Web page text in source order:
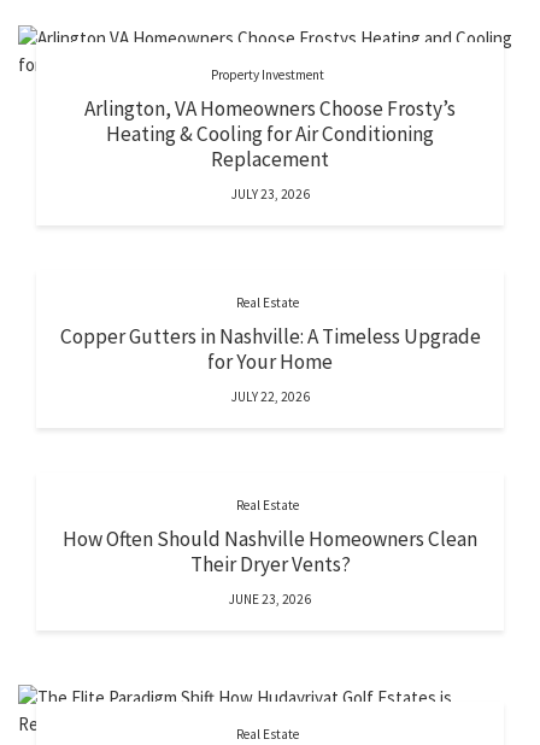
Property Investment
Arlington, VA Homeowners Choose Frosty’s
Heating & Cooling for Air Conditioning
Replacement
JULY 23, 2026
Real Estate
Copper Gutters in Nashville: A Timeless Upgrade
for Your Home
JULY 22, 2026
Real Estate
How Often Should Nashville Homeowners Clean
Their Dryer Vents?
JUNE 23, 2026
Real Estate